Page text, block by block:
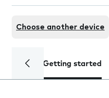
Choose another device
Getting started